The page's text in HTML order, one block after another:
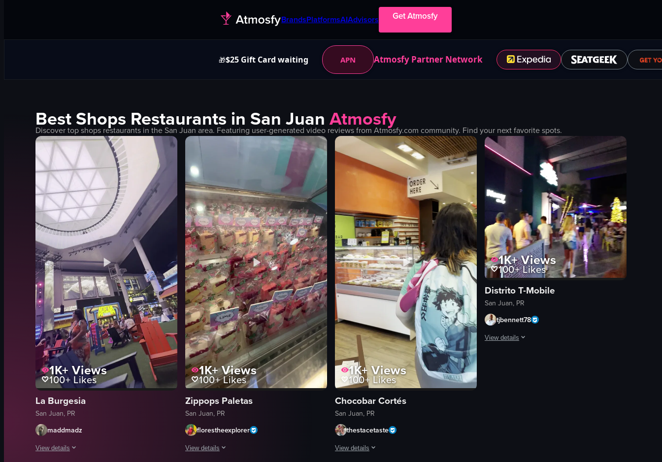
BrandsPlatformsAIAdvisors Get Atmosfy
🎁$25 Gift Card waiting APN Atmosfy Partner Network
BestShops Restaurants in San Juan Atmosfy
Discover topshops restaurants in the San Juan area. Featuring user-generated video reviews from Atmosfy.com community. Find your next favorite spots.
1K+ Views
100+ Likes
La Burgesia
San Juan, PR
maddmadz
View details
1K+Views
100+Likes
Zippops Paletas
San Juan, PR
florestheexplorer
View details
1K+Views
100+Likes
Chocobar Cortés
San Juan, PR
thestacetaste
View details
1K+Views
100+Likes
Distrito T-Mobile
San Juan, PR
tjbennett78
View details